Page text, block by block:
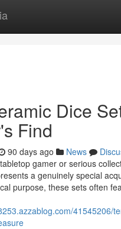
Dice
Find
90 days ago News
gamer or serious
a genuinely special
purpose, these sets often
41545206/